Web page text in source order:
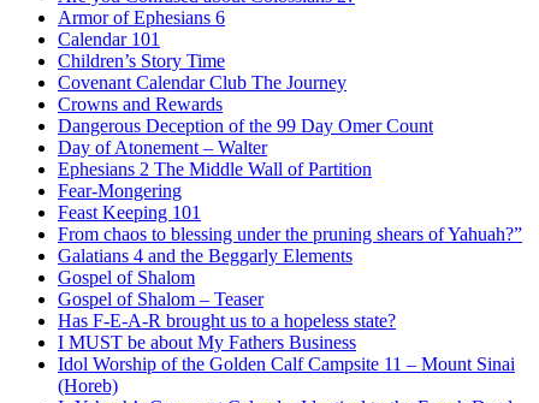
Armor of Ephesians 6
Calendar 101
Children’s Story Time
Covenant Calendar Club The Journey
Crowns and Rewards
Dangerous Deception of the 99 Day Omer Count
Day of Atonement – Walter
Ephesians 2 The Middle Wall of Partition
Fear-Mongering
Feast Keeping 101
From chaos to blessing under the pruning shears of Yahuah?”
Galatians 4 and the Beggarly Elements
Gospel of Shalom
Gospel of Shalom – Teaser
Has F-E-A-R brought us to a hopeless state?
I MUST be about My Fathers Business
Idol Worship of the Golden Calf Campsite 11 – Mount Sinai
(Horeb)